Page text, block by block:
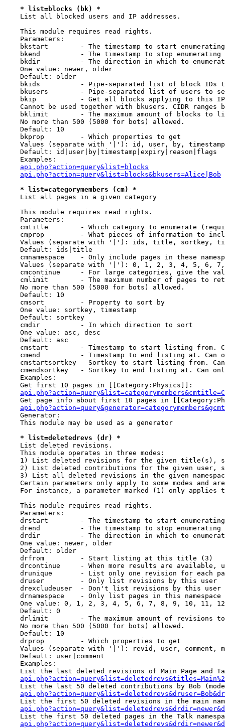
* list=blocks (bk) *
    List all blocked users and IP addresses.
    This module requires read rights.
    Parameters:
bkstart        - The timestamp to start
bkend          - The timestamp to stop enumerating
bkdir          - The direction in which to
    One value: newer, older
    Default: older
bkids          - Pipe-separated list of block IDs
bkusers        - Pipe-separated list of users to
bkip           - Get all blocks applying to this
Cannot be used together with bkusers. CIDR ranges
bklimit        - The maximum amount of blocks to
    No more than 500 (5000 for bots) allowed.
    Default: 10
    bkprop         - Which properties to get
Values (separate with '|'): id, user, by,
    Default: id|user|by|timestamp|expiry|reason|flags
    Examples:
api.php?action=query&list=blocks
api.php?action=query&list=blocks&bkusers=Alice|Bob
* list=categorymembers (cm) *
    List all pages in a given category
    This module requires read rights.
    Parameters:
cmtitle        - Which category to enumerate
cmprop         - What pieces of information to
Values (separate with '|'): ids, title, sortkey,
    Default: ids|title
cmnamespace    - Only include pages in these
Values (separate with '|'): 0, 1, 2, 3, 4, 5, 6,
cmcontinue     - For large categories, give the
cmlimit        - The maximum number of pages to
    No more than 500 (5000 for bots) allowed.
    Default: 10
    cmsort         - Property to sort by
    One value: sortkey, timestamp
    Default: sortkey
    cmdir          - In which direction to sort
    One value: asc, desc
    Default: asc
cmstart        - Timestamp to start listing from.
cmend          - Timestamp to end listing at. Can
cmstartsortkey - Sortkey to start listing from.
cmendsortkey   - Sortkey to end listing at. Can
    Examples:
    Get first 10 pages in [[Category:Physics]]:
Get page info about first 10 pages in
    Generator:
    This module may be used as a generator
* list=deletedrevs (dr) *
    List deleted revisions.
    This module operates in three modes:
1) List deleted revisions for the given title(s),
2) List deleted contributions for the given user,
3) List all deleted revisions in the given
Certain parameters only apply to some modes and
For instance, a parameter marked (1) only applies
    This module requires read rights.
    Parameters:
drstart        - The timestamp to start
drend          - The timestamp to stop enumerating
drdir          - The direction in which to
    One value: newer, older
    Default: older
    drfrom         - Start listing at this title (3)
drcontinue     - When more results are available,
drunique       - List only one revision for each
    druser         - Only list revisions by this user
    drexcludeuser  - Don't list revisions by this user
drnamespace    - Only list pages in this namespace
One value: 0, 1, 2, 3, 4, 5, 6, 7, 8, 9, 10, 11,
    Default: 0
drlimit        - The maximum amount of revisions
    No more than 500 (5000 for bots) allowed.
    Default: 10
    drprop         - Which properties to get
Values (separate with '|'): revid, user, comment,
    Default: user|comment
    Examples:
List the last deleted revisions of Main Page and
List the last 50 deleted contributions by Bob
List the first 50 deleted revisions in the main
List the first 50 deleted pages in the Talk